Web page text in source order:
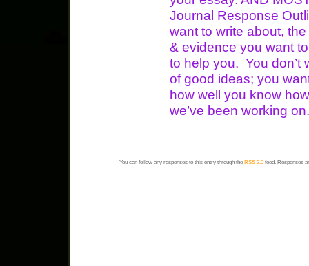
Journal Response
want to write about,
& evidence you want
to help you. You don’t
of good ideas; you
how well you know
we’ve been working on.
You can follow any responses to this entry through the RSS 2.0feed. Responses